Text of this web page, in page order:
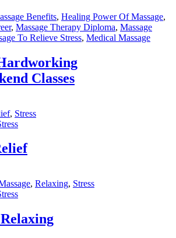
Benefits, Healing Power Of Massage,
, Massage Therapy Diploma, Massage
To Relieve Stress, Medical Massage
Classes
, Stress
, Relaxing, Stress